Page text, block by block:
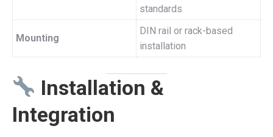
standards
Mounting
DIN rail or rack-based
installation
Installation &
Integration